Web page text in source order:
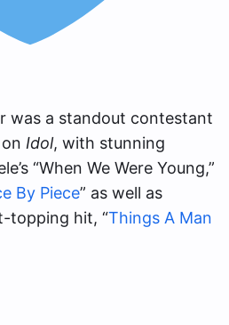
was a standout contestant
Idol, with stunning
“When We Were Young,”
By Piece” as well as
topping hit, “Things A Man